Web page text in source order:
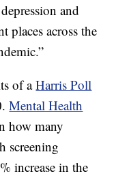
and
places across the
of aHarris Poll
Mental Health
how many
screening
increase in the